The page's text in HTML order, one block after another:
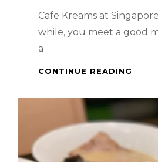
Cafe Kreams at
while, you meet a good
a
CONTINUE READING